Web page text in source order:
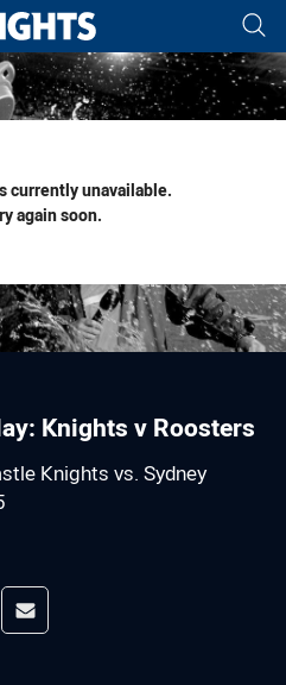
tab for page content
currently unavailable.
again soon.
Knights v Roosters
Knights vs. Sydney
app
via Reddit
Share via Email